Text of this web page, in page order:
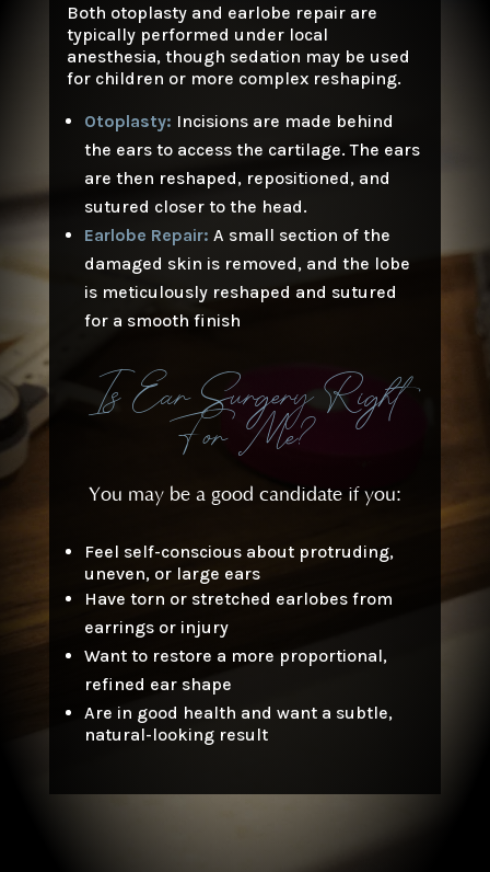
Both otoplasty and earlobe repair are
typically performed under local
anesthesia, though sedation may be used
for children or more complex reshaping.
Otoplasty: Incisions are made behind
the ears to access the cartilage. The ears
are then reshaped, repositioned, and
sutured closer to the head.
Earlobe Repair: A small section of the
damaged skin is removed, and the lobe
is meticulously reshaped and sutured
for a smooth finish
Is Ear Surgery Right
For Me?
You may be a good candidate if you:
Feel self-conscious about protruding,
uneven, or large ears
Have torn or stretched earlobes from
earrings or injury
Want to restore a more proportional,
refined ear shape
Are in good health and want a subtle,
natural-looking result